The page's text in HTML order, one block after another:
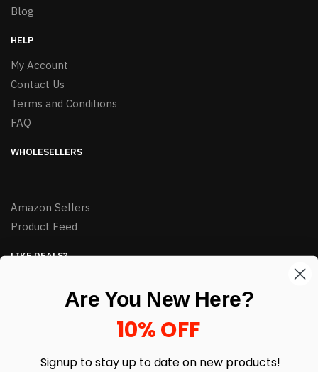
Blog
HELP
My Account
Contact Us
Terms and Conditions
FAQ
WHOLESELLERS
Amazon Sellers
Product Feed
LIKE DEALS?
Are You New Here?
10% OFF
Signup to stay up to date on new products!